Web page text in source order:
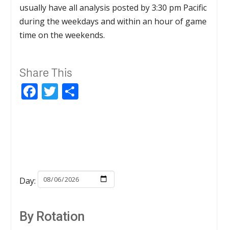
usually have all analysis posted by 3:30 pm Pacific
during the weekdays and within an hour of game
time on the weekends.
Share This
Facebook
Twitter
Day:
By Rotation